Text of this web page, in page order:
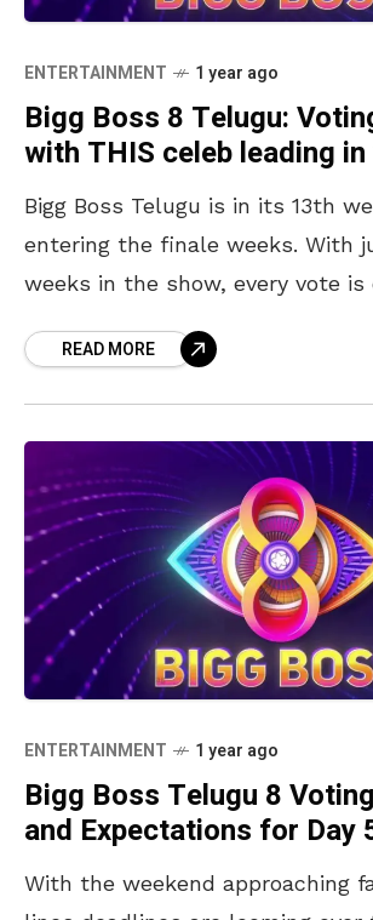
ENTERTAINMENT 1 year ago
Bigg Boss 8 Telugu:
with THIS celeb leading
Bigg Boss Telugu is in its 13th
entering the finale weeks. With
weeks in the show, every vote
READ MORE
ENTERTAINMENT 1 year ago
Bigg Boss Telugu 8
and Expectations for Day
With the weekend approaching